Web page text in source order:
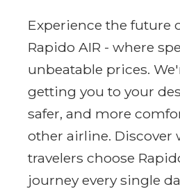
Experience the future
Rapido AIR - where
unbeatable prices.
getting you to your
safer, and more
other airline. Discover
travelers choose
journey every single